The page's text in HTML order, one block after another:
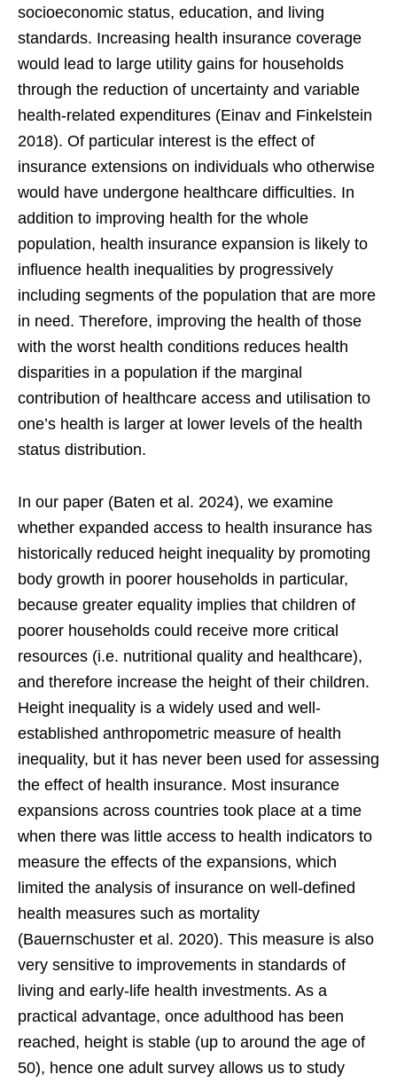
socioeconomic status, education, and living
standards. Increasing health insurance coverage
would lead to large utility gains for households
through the reduction of uncertainty and variable
health-related expenditures (Einav and Finkelstein
2018). Of particular interest is the effect of
insurance extensions on individuals who otherwise
would have undergone healthcare difficulties. In
addition to improving health for the whole
population, health insurance expansion is likely to
influence health inequalities by progressively
including segments of the population that are more
in need. Therefore, improving the health of those
with the worst health conditions reduces health
disparities in a population if the marginal
contribution of healthcare access and utilisation to
one’s health is larger at lower levels of the health
status distribution.
In our paper (Baten et al. 2024), we examine
whether expanded access to health insurance has
historically reduced height inequality by promoting
body growth in poorer households in particular,
because greater equality implies that children of
poorer households could receive more critical
resources (i.e. nutritional quality and healthcare),
and therefore increase the height of their children.
Height inequality is a widely used and well-
established anthropometric measure of health
inequality, but it has never been used for assessing
the effect of health insurance. Most insurance
expansions across countries took place at a time
when there was little access to health indicators to
measure the effects of the expansions, which
limited the analysis of insurance on well-defined
health measures such as mortality
(Bauernschuster et al. 2020). This measure is also
very sensitive to improvements in standards of
living and early-life health investments. As a
practical advantage, once adulthood has been
reached, height is stable (up to around the age of
50), hence one adult survey allows us to study